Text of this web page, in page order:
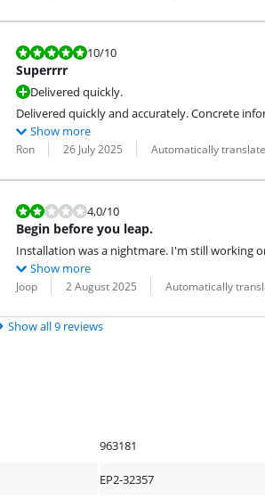
Review is 10 out of 10.
10/10
Superrrr
Delivered quickly.
Delivered quickly and accurately. Concrete
Show more
Review by:
Ron
Date: 26 July 2025
Translation: Automatically
Review is 4,0 out of 10.
4,0/10
Begin before you leap.
Installation was a nightmare. I'm still working
Show more
Review by:
Joop
Date: 2 August 2025
Translation: Automatically
Show all 9 reviews
963181
EP2-32357